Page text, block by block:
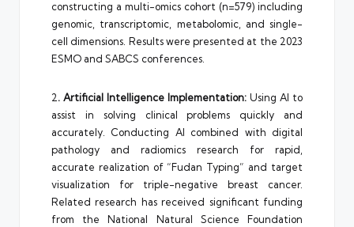
constructing a multi-omics cohort (n=579) including
genomic, transcriptomic, metabolomic, and single-
cell dimensions. Results were presented at the 2023
ESMO and SABCS conferences.
2. Artificial Intelligence Implementation: Using AI to
assist in solving clinical problems quickly and
accurately. Conducting AI combined with digital
pathology and radiomics research for rapid,
accurate realization of “Fudan Typing” and target
visualization for triple-negative breast cancer.
Related research has received significant funding
from the National Natural Science Foundation